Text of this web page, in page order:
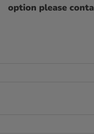
option please